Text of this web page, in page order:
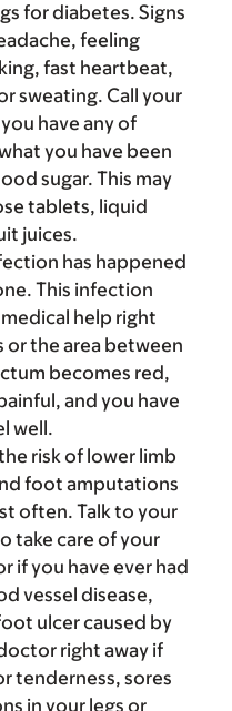
for diabetes. Signs
feeling
fast heartbeat,
sweating. Call your
have any of
you have been
sugar. This may
tablets, liquid
juices.
has happened
This infection
help right
or the area between
becomes red,
and you have
well.
risk of lower limb
foot amputations
often. Talk to your
take care of your
if you have ever had
vessel disease,
ulcer caused by
right away if
tenderness, sores
in your legs or